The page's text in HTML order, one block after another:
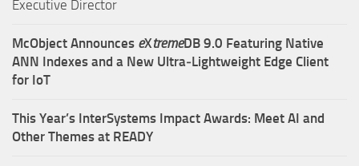
Executive Director
McObject Announces eXtremeDB 9.0 Featuring Native
ANN Indexes and a New Ultra‑Lightweight Edge Client
for IoT
This Year’s InterSystems Impact Awards: Meet AI and
Other Themes at READY